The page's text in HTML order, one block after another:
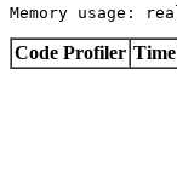
Memory usage:
Code Profiler Time